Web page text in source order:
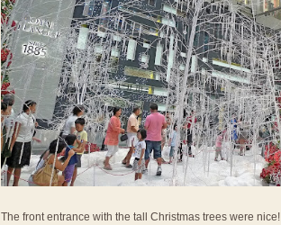
The front entrance with the tall Christmas trees were nice!